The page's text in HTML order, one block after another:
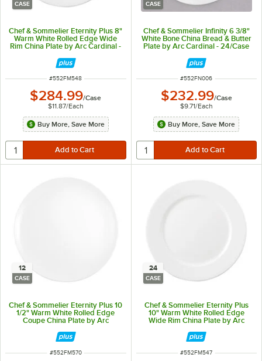
CASE
Chef & Sommelier Eternity Plus 8"
Warm White Rolled Edge Wide
Rim China Plate by Arc Cardinal -
ITEM NUMBER
#552FM548
$284.99/Case
$11.87/Each
Buy More, Save More
CASE
Chef & Sommelier Infinity 6 3/8"
White Bone China Bread & Butter
Plate by Arc Cardinal - 24/Case
ITEM NUMBER
#552FN006
$232.99/Case
$9.71/Each
Buy More, Save More
12
CASE
Chef & Sommelier Eternity Plus 10
1/2" Warm White Rolled Edge
Coupe China Plate by Arc
Cardinal - 12/Case
ITEM NUMBER
#552FM570
24
CASE
Chef & Sommelier Eternity Plus
10" Warm White Rolled Edge
Wide Rim China Plate by Arc
Cardinal - 24/Case
ITEM NUMBER
#552FM547